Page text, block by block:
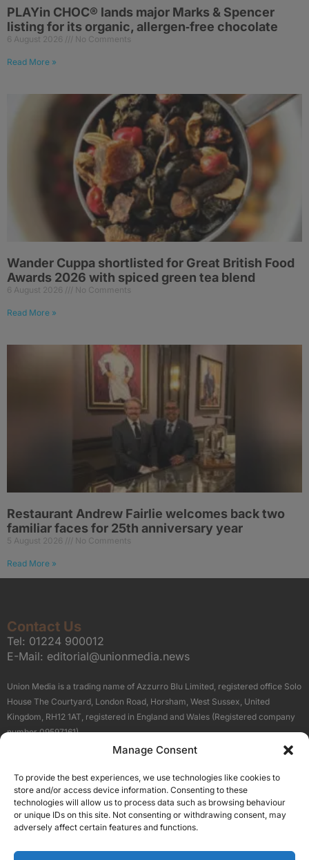
Manage Consent
To provide the best experiences, we use technologies like cookies to
store and/or access device information. Consenting to these
technologies will allow us to process data such as browsing behaviour
or unique IDs on this site. Not consenting or withdrawing consent, may
adversely affect certain features and functions.
PLAYin CHOC® lands major Marks & Spencer
listing for its organic, allergen‑free chocolate
6 August 2026 No Comments
Read More »
Wander Cuppa shortlisted for Great British Food
Awards 2026 with spiced green tea blend
6 August 2026 No Comments
Read More »
Restaurant Andrew Fairlie welcomes back two
familiar faces for 25th anniversary year
5 August 2026 No Comments
Read More »
Contact Us
Tel: 01224 900012
E-Mail: editorial@unionmedia.news
Union Media is a trading name of Azzurro Blu Limited, registered office Solo
House The Courtyard, London Road, Horsham, West Sussex, United
Kingdom, RH12 1AT, registered in England and Wales (Registered company
number 09597161).
Terms About Us
Our Brand Sites
Scottish Business News
High Growth Scotland